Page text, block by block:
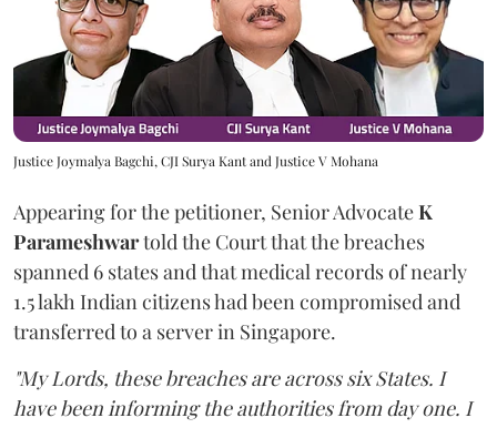
Justice Joymalya Bagchi, CJI Surya Kant and Justice V Mohana
Appearing for the petitioner, Senior AdvocateK
Parameshwartold the Court that the breaches
spanned 6 states and that medical records of nearly
1.5 lakh Indian citizens had been compromised and
transferred to a server in Singapore.
"My Lords, these breaches are across six States. I
have been informing the authorities from day one. I